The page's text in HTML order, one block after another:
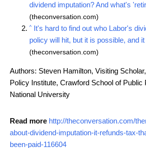
dividend imputation? And what's
(theconversation.com)
^ It's hard to find out who Labor's
policy will hit, but it is possible, and
(theconversation.com)
Authors: Steven Hamilton, Visiting
Policy Institute, Crawford School of Public
National University
Read more http://theconversation.com/
about-dividend-imputation-it-refunds-tax-
been-paid-116604